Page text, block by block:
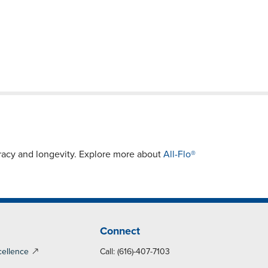
and longevity. Explore more about All-Flo®
Connect
Call: (616)-407-7103